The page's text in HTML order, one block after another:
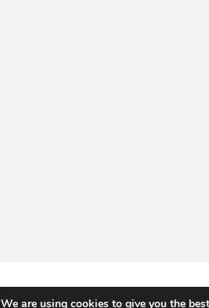
We are using cookies to give you the